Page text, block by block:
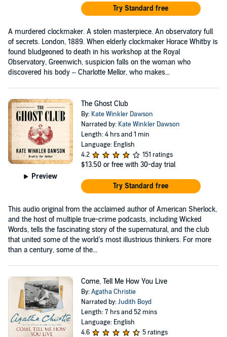
Try Standard free
A murdered clockmaker. A stolen masterpiece. An observatory full
of secrets. London, 1889. When elderly clockmaker Horace Whitby is
found bludgeoned to death in his workshop at the Royal
Observatory, Greenwich, suspicion falls on the woman who
discovered his body – Charlotte Mellor, who makes...
Preview
The Ghost Club
By: Kate Winkler Dawson
Narrated by: Kate Winkler Dawson
Length: 4 hrs and 1 min
Language: English
4.2
151 ratings
$13.50 or free with 30-day trial
Try Standard free
This audio original from the acclaimed author of American Sherlock,
and the host of multiple true-crime podcasts, including Wicked
Words, tells the fascinating story of the supernatural, and the club
that united some of the world's most illustrious thinkers. For more
than a century, some of the...
Come, Tell Me How You Live
By:Agatha Christie
Narrated by:Judith Boyd
Length: 7 hrs and 52 mins
Language: English
4.6
5 ratings